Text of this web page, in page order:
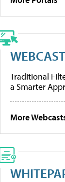
Traditional
a Smarter
More